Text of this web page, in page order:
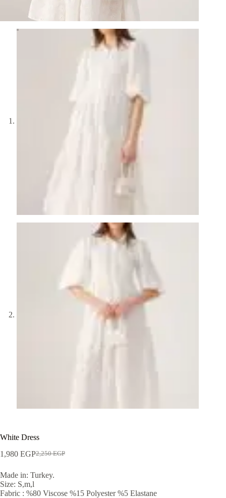
White Dress
2,250EGP
1,980 EGP
Made in: Turkey.
Size: S,m,l
Fabric : %80 Viscose %15 Polyester %5 Elastane